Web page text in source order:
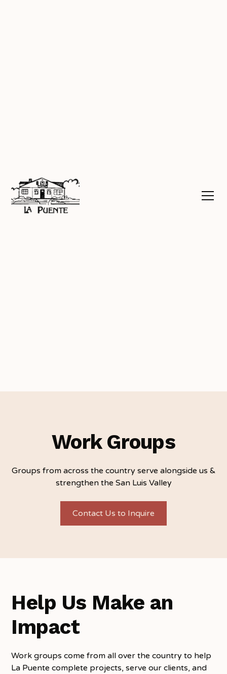
Work Groups
Groups from across the country serve alongside us &
strengthen the San Luis Valley
Contact Us to Inquire
Help Us Make an
Impact
Work groups come from all over the country to help
La Puente complete projects, serve our clients, and